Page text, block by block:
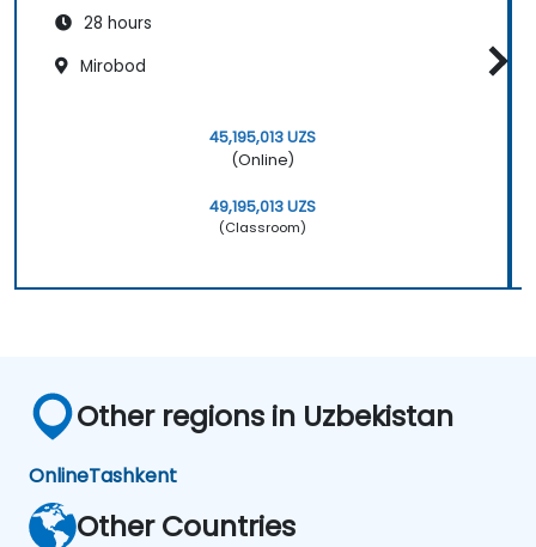
28 hours
Mirobod
45,195,013 UZS
(Online)
49,195,013 UZS
(Classroom)
Other regions in Uzbekistan
OnlineTashkent
Other Countries